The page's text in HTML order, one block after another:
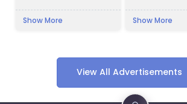
west of Kraków. Presently,
Show More Show More
View All Advertisements